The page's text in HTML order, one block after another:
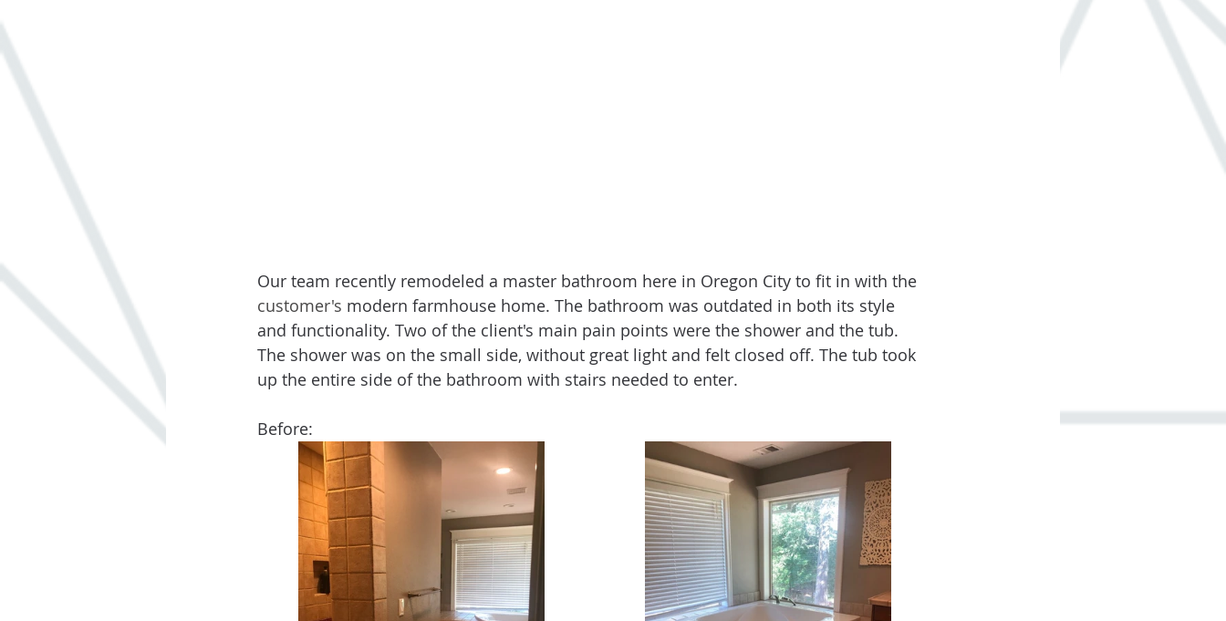
Our team recently remodeled a master bathroom here in Oregon City to fit in with the
customer's modern farmhouse home. The bathroom was outdated in both its style
and functionality. Two of the client's main pain points were the shower and the tub.
The shower was on the small side, without great light and felt closed off. The tub took
up the entire side of the bathroom with stairs needed to enter.
Before: